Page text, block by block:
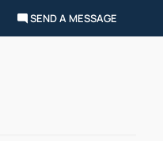
SEND A MESSAGE